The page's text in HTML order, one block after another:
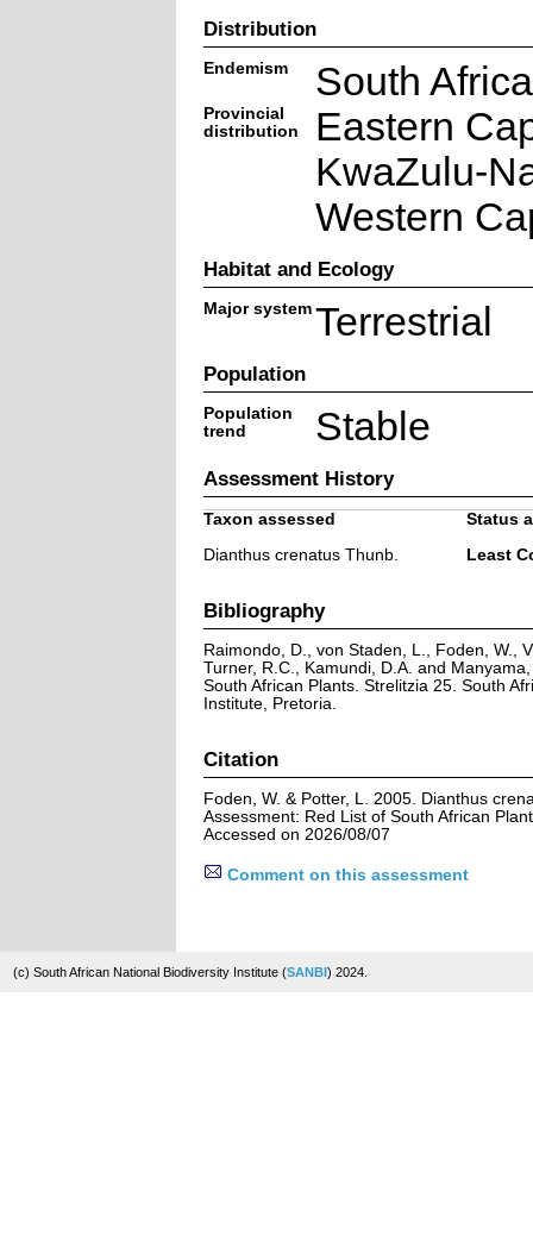
Distribution
Endemism South
Provincial
distribution
Eastern
KwaZulu-
Western
Habitat and Ecology
Major system Terrestrial
Population
Population
trend
Stable
Assessment History
Taxon assessed
Status
Dianthus crenatus Thunb.
Least
Bibliography
Raimondo, D., von Staden, L., Foden, W.,
Turner, R.C., Kamundi, D.A. and
South African Plants. Strelitzia 25. South
Institute, Pretoria.
Citation
Foden, W. & Potter, L. 2005. Dianthus
Assessment: Red List of South African
Accessed on 2026/08/07
Comment on this assessment
(c) South African National Biodiversity Institute (SANBI) 2024.